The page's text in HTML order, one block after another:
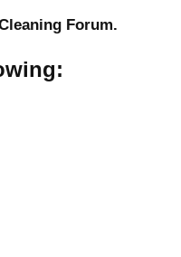
Forum.